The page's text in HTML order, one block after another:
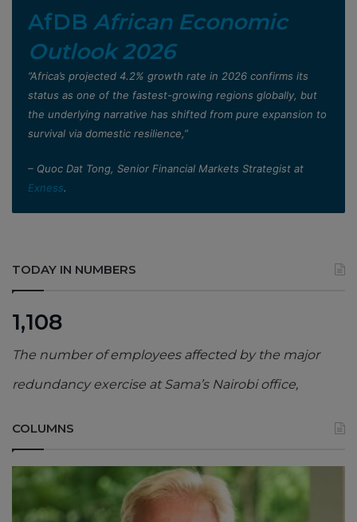
AfDB African Economic
Outlook 2026
”Africa’s projected 4.2% growth rate in 2026 confirms its
status as one of the fastest-growing regions globally, but
the underlying narrative has shifted from pure expansion to
survival via domestic resilience,”
– Quoc Dat Tong, Senior Financial Markets Strategist at
Exness.
TODAY IN NUMBERS
1,108
The number of employees affected by the major
redundancy exercise at Sama’s Nairobi office,
COLUMNS